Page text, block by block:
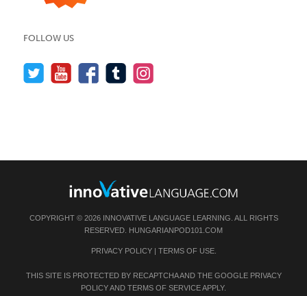
FOLLOW US
COPYRIGHT © 2026 INNOVATIVE LANGUAGE LEARNING. ALL RIGHTS
RESERVED. HUNGARIANPOD101.COM
PRIVACY POLICY| TERMS OF USE.
THIS SITE IS PROTECTED BY RECAPTCHA AND THE GOOGLE PRIVACY
POLICYAND TERMS OF SERVICEAPPLY.